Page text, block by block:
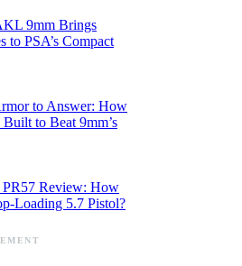
9mm Brings
to PSA’s Compact
to Answer: How
to Beat 9mm’s
Review: How
Loading 5.7 Pistol?